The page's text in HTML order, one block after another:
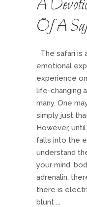
A
Of A
The safari is
emotional
experience
life-changing
many. One
simply just
However,
falls into the
understand
your mind,
adrenalin,
there is
blunt